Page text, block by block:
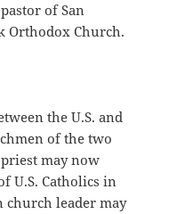
of San
Orthodox Church.
the U.S. and
of the two
may now
U.S. Catholics in
church leader may